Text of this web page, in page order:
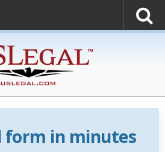
form in minutes